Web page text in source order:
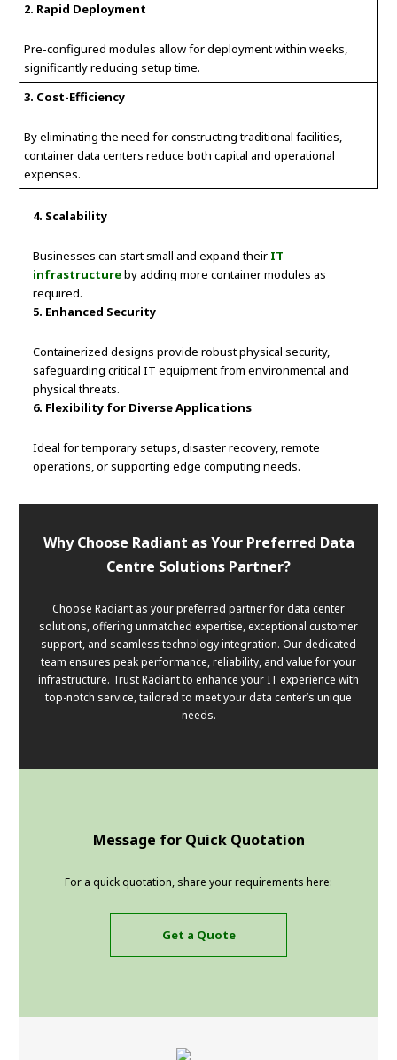
2. Rapid Deployment
Pre-configured modules allow for deployment within weeks,
significantly reducing setup time.
3. Cost-Efficiency
By eliminating the need for constructing traditional facilities,
container data centers reduce both capital and operational
expenses.
4. Scalability
Businesses can start small and expand their IT
infrastructureby adding more container modules as
required.
5. Enhanced Security
Containerized designs provide robust physical security,
safeguarding critical IT equipment from environmental and
physical threats.
6. Flexibility for Diverse Applications
Ideal for temporary setups, disaster recovery, remote
operations, or supporting edge computing needs.
Why Choose Radiant as Your Preferred Data
Centre Solutions Partner?
Choose Radiant as your preferred partner for data center
solutions, offering unmatched expertise, exceptional customer
support, and seamless technology integration. Our dedicated
team ensures peak performance, reliability, and value for your
infrastructure. Trust Radiant to enhance your IT experience with
top-notch service, tailored to meet your data center’s unique
needs.
Message for Quick Quotation
For a quick quotation, share your requirements here:
Get a Quote